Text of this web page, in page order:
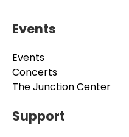
Events
Events
Concerts
The Junction Center
Support